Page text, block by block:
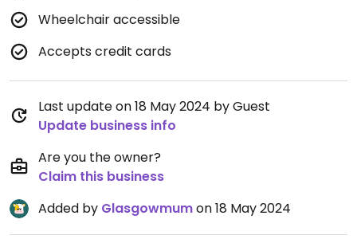
Wheelchair accessible
Accepts credit cards
Last update on 18 May 2024 by Guest
Update business info
Are you the owner?
Claim this business
Added by Glasgowmumon 18 May 2024